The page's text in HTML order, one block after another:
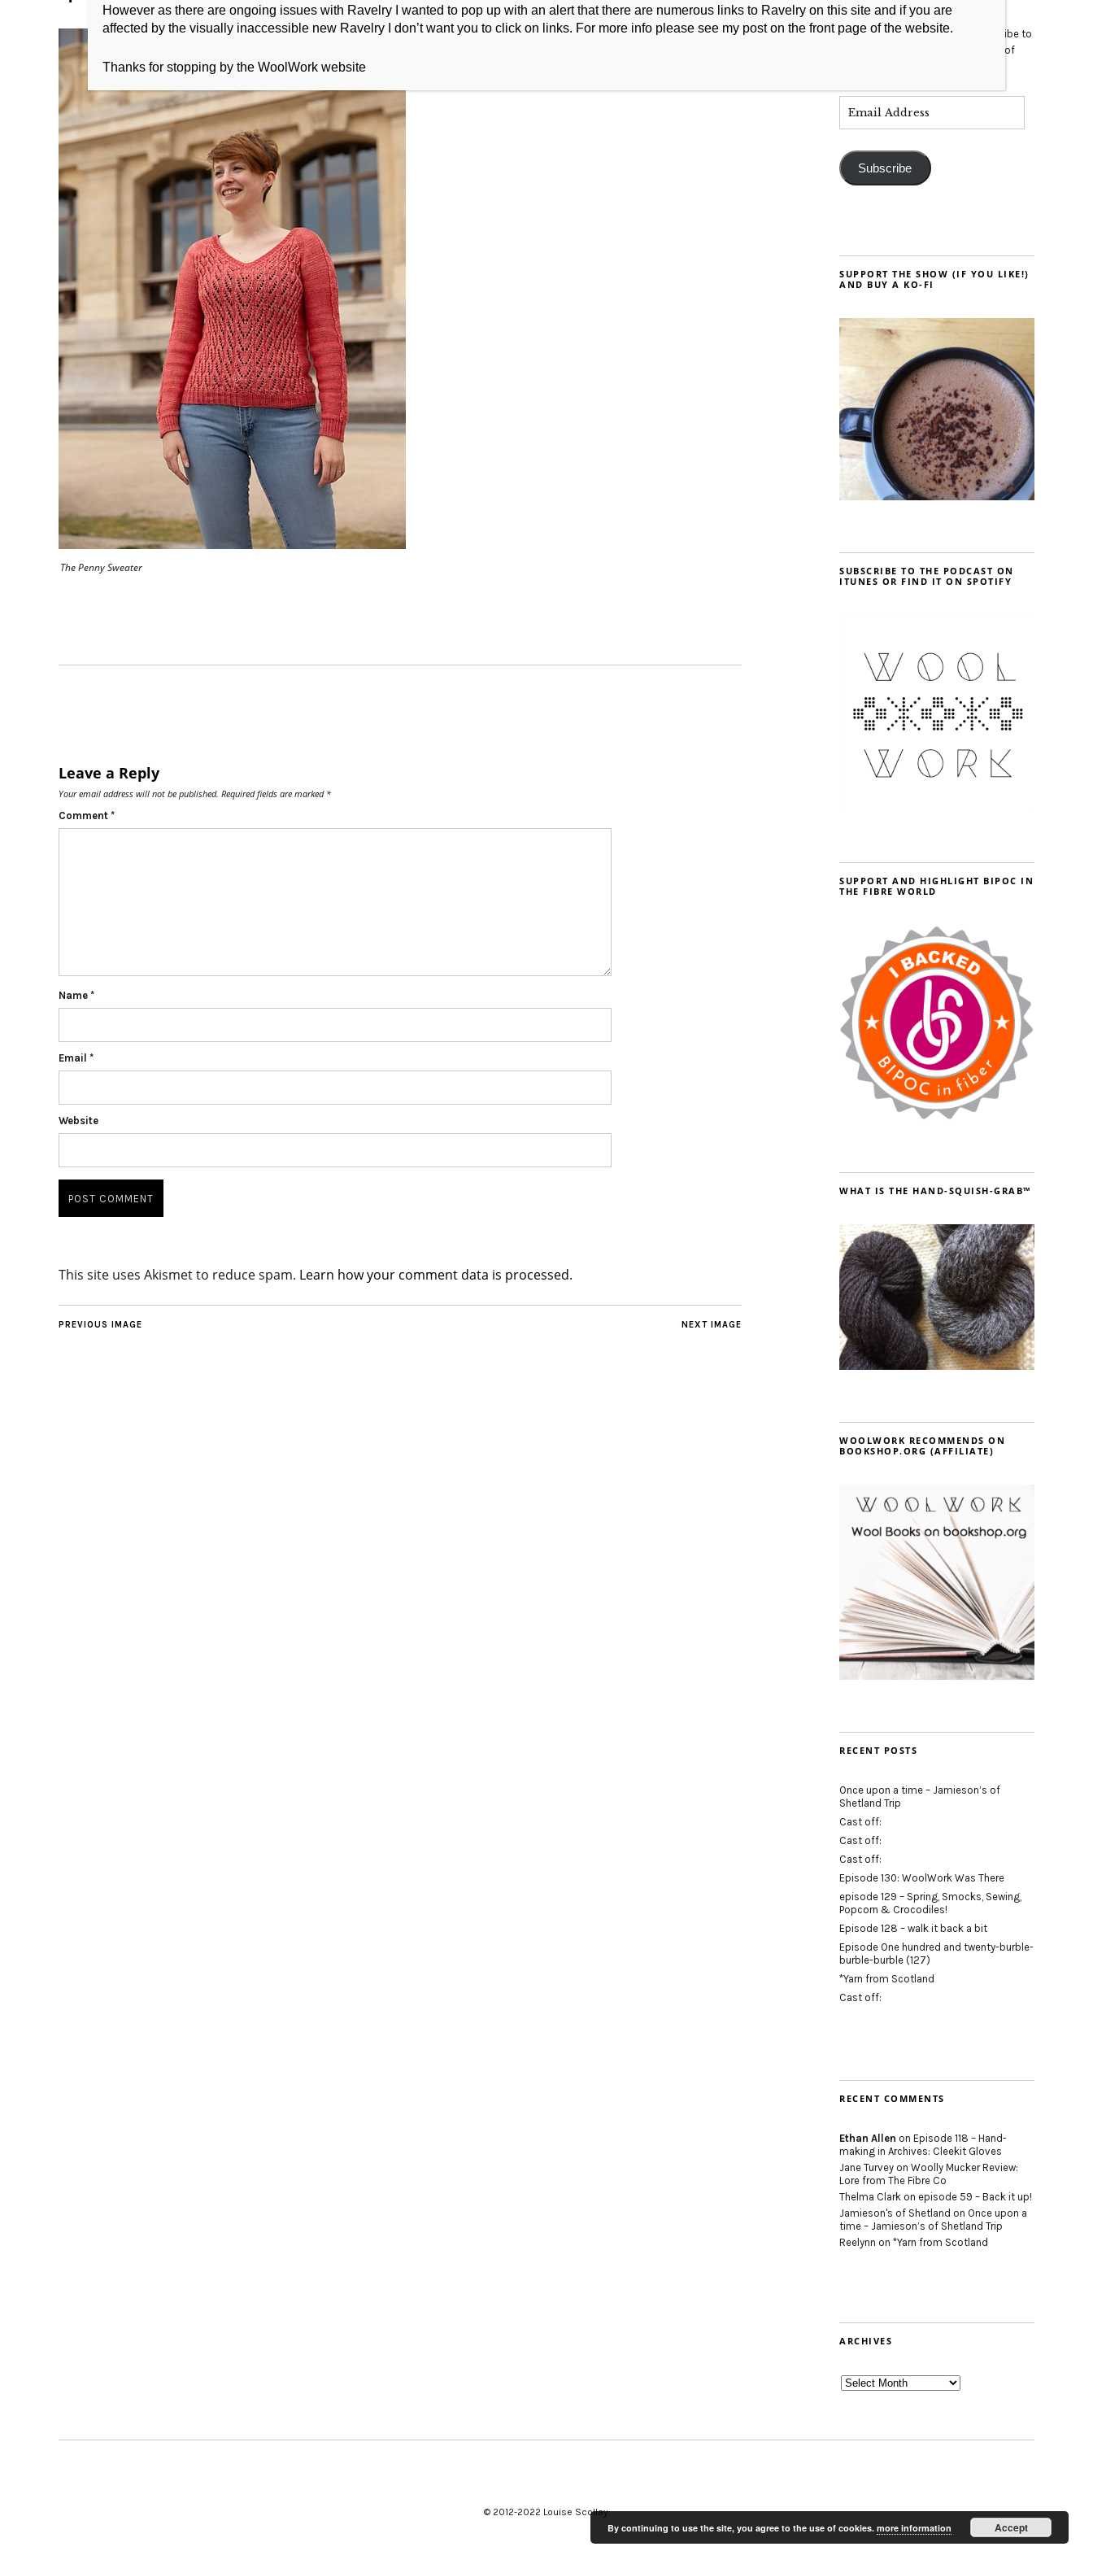
The Penny Sweater
Leave a Reply
Your email address will not be published. Required fields are marked *
Comment *
Name *
Email *
Website
This site uses Akismet to reduce spam. Learn how your comment data is processed.
NEXT IMAGE
PREVIOUS IMAGE
Enter your email address to subscribe to
this blog and receive notifications of
Subscribe
SUPPORT THE SHOW (IF YOU LIKE!)
AND BUY A KO-FI
SUBSCRIBE TO THE PODCAST ON
ITUNES OR FIND IT ON SPOTIFY
SUPPORT AND HIGHLIGHT BIPOC IN
THE FIBRE WORLD
WHAT IS THE HAND-SQUISH-GRAB™
WOOLWORK RECOMMENDS ON
BOOKSHOP.ORG (AFFILIATE)
RECENT POSTS
Once upon a time – Jamieson’s of
Shetland Trip
Cast off:
Cast off:
Cast off:
Episode 130: WoolWork Was There
episode 129 – Spring, Smocks, Sewing,
Popcorn & Crocodiles!
Episode 128 – walk it back a bit
Episode One hundred and twenty-burble-
burble-burble (127)
*Yarn from Scotland
Cast off:
RECENT COMMENTS
Ethan Allen on Episode 118 – Hand-
making in Archives: Cleekit Gloves
Jane Turvey on Woolly Mucker Review:
Lore from The Fibre Co
Thelma Clark on episode 59 – Back it up!
Jamieson's of Shetland on Once upon a
time – Jamieson’s of Shetland Trip
Reelynn on *Yarn from Scotland
ARCHIVES
Archives
© 2012-2022 Louise Scollay
However as there are ongoing issues with Ravelry I wanted to pop up with an alert that there are numerous links to Ravelry on this site and if you are
affected by the visually inaccessible new Ravelry I don’t want you to click on links. For more info please see my post on the front page of the website.
Thanks for stopping by the WoolWork website
By continuing to use the site, you agree to the use of cookies. more information Accept